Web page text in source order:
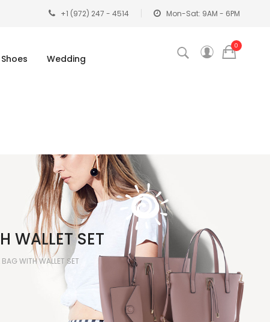
+1 (972) 247 - 4514 Mon-Sat: 9AM - 6PM
Shoes Wedding
0
WALLET SET
WITH WALLET SET